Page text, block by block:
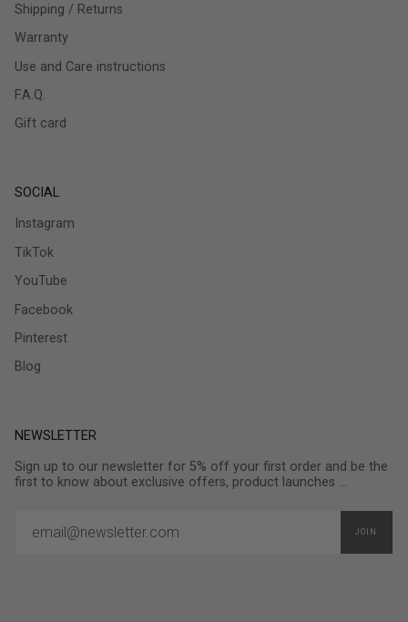
Shipping / Returns
Warranty
Use and Care instructions
F.A.Q.
Gift card
SOCIAL
Instagram
TikTok
YouTube
Facebook
Pinterest
Blog
NEWSLETTER
Sign up to our newsletter for 5% off your first order and be the
first to know about exclusive offers, product launches ...
JOIN